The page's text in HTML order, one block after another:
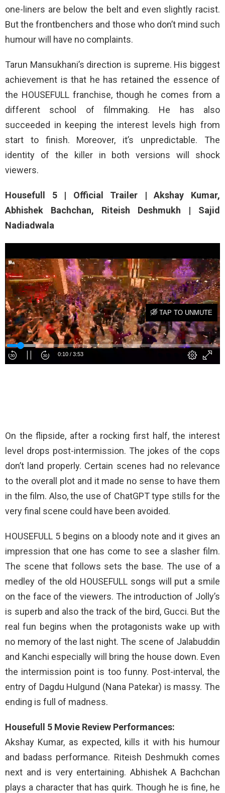
one-liners are below the belt and even slightly racist.
But the frontbenchers and those who don’t mind such
humour will have no complaints.
Tarun Mansukhani’s direction is supreme. His biggest
achievement is that he has retained the essence of
the HOUSEFULL franchise, though he comes from a
different school of filmmaking. He has also
succeeded in keeping the interest levels high from
start to finish. Moreover, it’s unpredictable. The
identity of the killer in both versions will shock
viewers.
Housefull 5 | Official Trailer | Akshay Kumar,
Abhishek Bachchan, Riteish Deshmukh | Sajid
Nadiadwala
On the flipside, after a rocking first half, the interest
level drops post-intermission. The jokes of the cops
don’t land properly. Certain scenes had no relevance
to the overall plot and it made no sense to have them
in the film. Also, the use of ChatGPT type stills for the
very final scene could have been avoided.
HOUSEFULL 5 begins on a bloody note and it gives an
impression that one has come to see a slasher film.
The scene that follows sets the base. The use of a
medley of the old HOUSEFULL songs will put a smile
on the face of the viewers. The introduction of Jolly’s
is superb and also the track of the bird, Gucci. But the
real fun begins when the protagonists wake up with
no memory of the last night. The scene of Jalabuddin
and Kanchi especially will bring the house down. Even
the intermission point is too funny. Post-interval, the
entry of Dagdu Hulgund (Nana Patekar) is massy. The
ending is full of madness.
Housefull 5 Movie Review Performances:
Akshay Kumar, as expected, kills it with his humour
and badass performance. Riteish Deshmukh comes
next and is very entertaining. Abhishek A Bachchan
plays a character that has quirk. Though he is fine, he